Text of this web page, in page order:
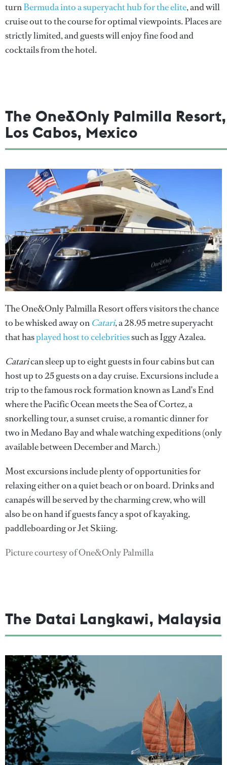
turnBermuda into a superyacht hub for the elite, and will
cruise out to the course for optimal viewpoints. Places are
strictly limited, and guests will enjoy fine food and
cocktails from the hotel.
The One&Only Palmilla Resort,
Los Cabos, Mexico
The One&Only Palmilla Resort offers visitors the chance
to be whisked away on Catari, a 28.95 metre superyacht
that hasplayed host to celebritiessuch as Iggy Azalea.
Catarican sleep up to eight guests in four cabins but can
host up to 25 guests on a day cruise. Excursions include a
trip to the famous rock formation known as Land's End
where the Pacific Ocean meets the Sea of Cortez, a
snorkelling tour, a sunset cruise, a romantic dinner for
two in Medano Bay and whale watching expeditions (only
available between December and March.)
Most excursions include plenty of opportunities for
relaxing either on a quiet beach or on board. Drinks and
canapés will be served by the charming crew, who will
also be on hand if guests fancy a spot of kayaking,
paddleboarding or Jet Skiing.
Picture courtesy of One&Only Palmilla
The Datai Langkawi, Malaysia